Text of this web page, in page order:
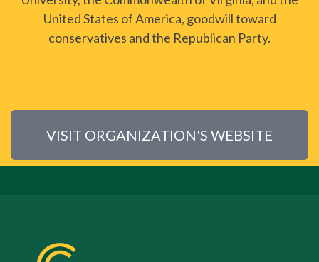
United States of America, goodwill toward
conservatives and the Republican Party.
VISIT ORGANIZATION'S WEBSITE